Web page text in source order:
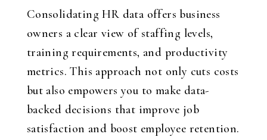
Consolidating HR data offers business
owners a clear view of staffing levels,
training requirements, and productivity
metrics. This approach not only cuts costs
but also empowers you to make data-
backed decisions that improve job
satisfaction and boost employee retention.